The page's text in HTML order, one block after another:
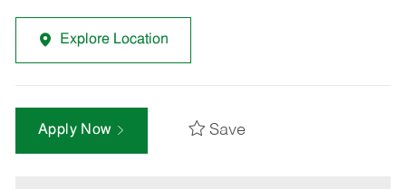
Explore Location
Apply Now Save